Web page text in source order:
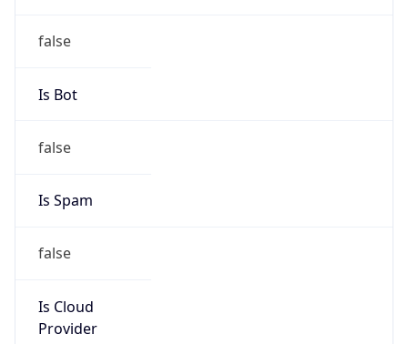
false
Is Bot
false
Is Spam
false
Is Cloud
Provider